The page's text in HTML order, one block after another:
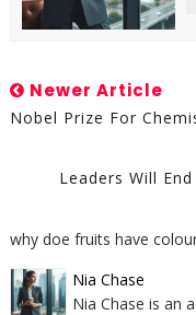
Newer Article
Nobel Prize For
Leaders Will
why doe fruits have
Nia Chase
Nia Chase is an